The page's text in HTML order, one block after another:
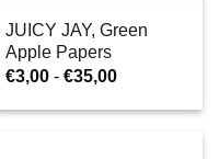
JUICY JAY, Green
Apple Papers
€3,00 - €35,00Prijsklasse:
tot